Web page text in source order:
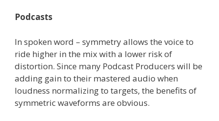
Podcasts
In spoken word – symmetry allows the voice to
ride higher in the mix with a lower risk of
distortion. Since many Podcast Producers will be
adding gain to their mastered audio when
loudness normalizing to targets, the benefits of
symmetric waveforms are obvious.